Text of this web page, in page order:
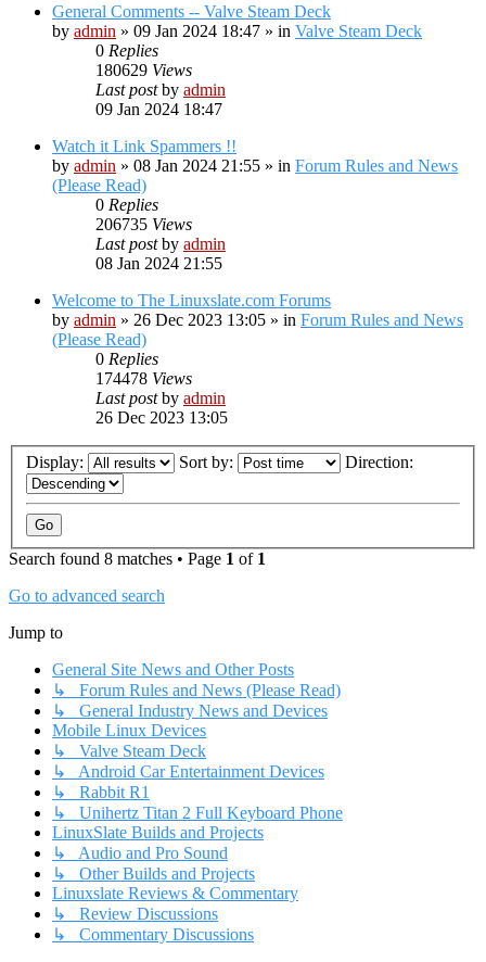
General Comments -- Valve Steam Deck
by admin » 09 Jan 2024 18:47 » in Valve Steam Deck
0 Replies
180629 Views
Last postby admin
09 Jan 2024 18:47
Watch it Link Spammers !!
by admin » 08 Jan 2024 21:55 » in Forum Rules and News
(Please Read)
0 Replies
206735 Views
Last postby admin
08 Jan 2024 21:55
Welcome to The Linuxslate.com Forums
by admin » 26 Dec 2023 13:05 » in Forum Rules and News
(Please Read)
0 Replies
174478 Views
Last postby admin
26 Dec 2023 13:05
Display: Sort by: Direction:
Search found 8 matches • Page 1 of 1
Go to advanced search
Jump to
General Site News and Other Posts
↳ Forum Rules and News (Please Read)
↳ General Industry News and Devices
Mobile Linux Devices
↳ Valve Steam Deck
↳ Android Car Entertainment Devices
↳ Rabbit R1
↳ Unihertz Titan 2 Full Keyboard Phone
LinuxSlate Builds and Projects
↳ Audio and Pro Sound
↳ Other Builds and Projects
Linuxslate Reviews & Commentary
↳ Review Discussions
↳ Commentary Discussions